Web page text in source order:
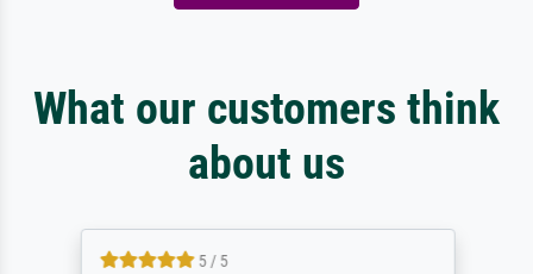
What our customers think
about us
5 / 5